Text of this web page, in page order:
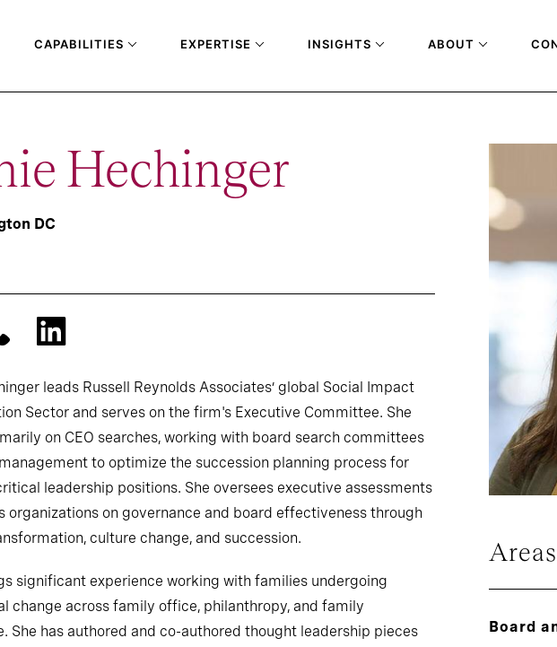
CAPABILITIES EXPERTISE INSIGHTS ABOUT
Hechinger
DC
leads Russell Reynolds Associates’ global Social Impact
Sector and serves on the firm's Executive Committee. She
on CEO searches, working with board search committees
to optimize the succession planning process for
leadership positions. She oversees executive assessments
organizations on governance and board effectiveness through
culture change, and succession.
significant experience working with families undergoing
change across family office, philanthropy, and family
She has authored and co-authored thought leadership pieces
Board